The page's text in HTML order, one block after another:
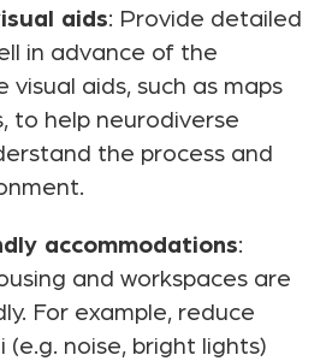
aids: Provide detailed
in advance of the
visual aids, such as maps
to help neurodiverse
the process and
accommodations:
and workspaces are
For example, reduce
(e.g. noise, bright lights)